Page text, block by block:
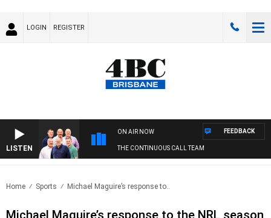
LOGIN REGISTER
LISTEN
ON AIR NOW
THE CONTINUOUS CALL TEAM
FEEDBACK
Home Sports Michael Maguire’s response to..